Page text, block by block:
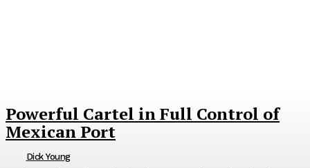
Powerful Cartel in Full Control of
Mexican Port
Dick Young